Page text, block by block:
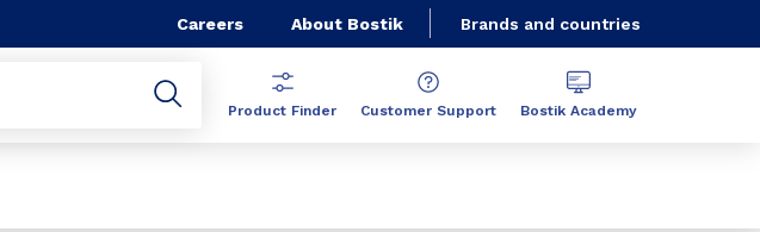
Careers About Bostik Brands and countries
Product Finder Customer Support Bostik Academy